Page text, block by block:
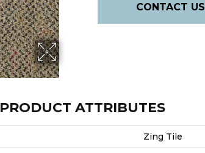
CONTACT US
PRODUCT ATTRIBUTES
Zing Tile